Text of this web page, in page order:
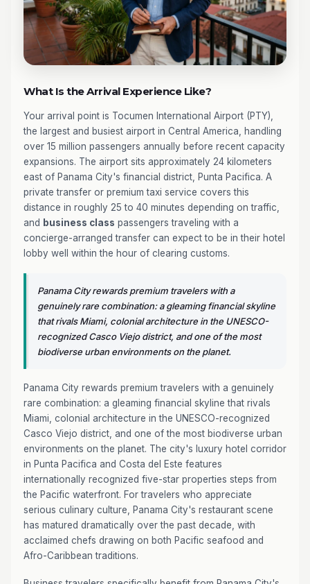
What Is the Arrival Experience Like?
Your arrival point is Tocumen International Airport (PTY),
the largest and busiest airport in Central America, handling
over 15 million passengers annually before recent capacity
expansions. The airport sits approximately 24 kilometers
east of Panama City's financial district, Punta Pacifica. A
private transfer or premium taxi service covers this
distance in roughly 25 to 40 minutes depending on traffic,
and business class passengers traveling with a
concierge-arranged transfer can expect to be in their hotel
lobby well within the hour of clearing customs.
Panama City rewards premium travelers with a
genuinely rare combination: a gleaming financial skyline
that rivals Miami, colonial architecture in the UNESCO-
recognized Casco Viejo district, and one of the most
biodiverse urban environments on the planet.
Panama City rewards premium travelers with a genuinely
rare combination: a gleaming financial skyline that rivals
Miami, colonial architecture in the UNESCO-recognized
Casco Viejo district, and one of the most biodiverse urban
environments on the planet. The city's luxury hotel corridor
in Punta Pacifica and Costa del Este features
internationally recognized five-star properties steps from
the Pacific waterfront. For travelers who appreciate
serious culinary culture, Panama City's restaurant scene
has matured dramatically over the past decade, with
acclaimed chefs drawing on both Pacific seafood and
Afro-Caribbean traditions.